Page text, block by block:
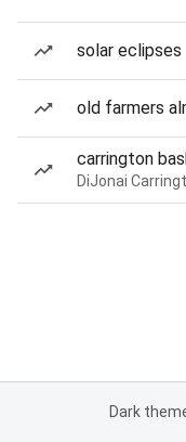
solar eclipses
old farmers
carrington
Dark